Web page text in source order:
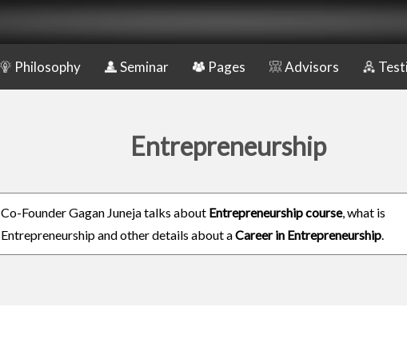
Philosophy Seminar Pages Advisors
Entrepreneurship
Co-Founder Gagan Juneja talks about Entrepreneurship course, what is
Entrepreneurship and other details about aCareer in Entrepreneurship.